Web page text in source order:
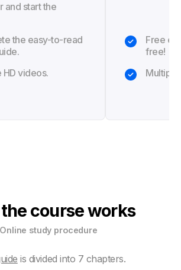
and start the
the easy-to-read
HD videos.
Free
free!
course works
Online study procedure
is divided into 7 chapters.